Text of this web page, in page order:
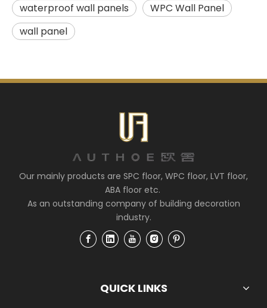
waterproof wall panels
WPC Wall Panel
wall panel
Our mainly products are SPC floor, WPC floor, LVT floor,
ABA floor etc.
As an outstanding company of building decoration
industry.
QUICK LINKS